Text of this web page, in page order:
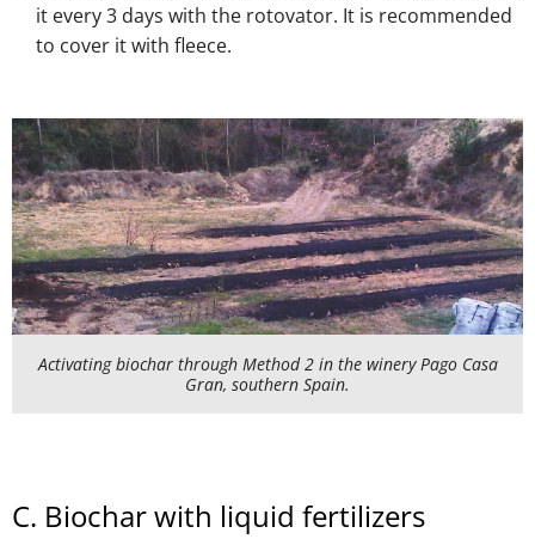
it every 3 days with the rotovator. It is recommended
to cover it with fleece.
Activating biochar through Method 2 in the winery Pago Casa
Gran, southern Spain.
C. Biochar with liquid fertilizers